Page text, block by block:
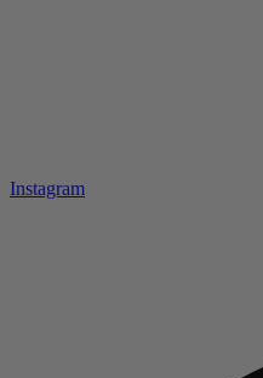
Instagram